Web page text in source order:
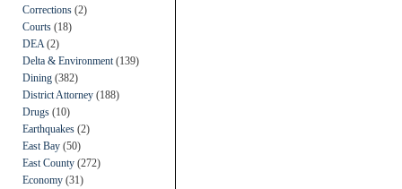
Corrections (2)
Courts (18)
DEA (2)
Delta & Environment (139)
Dining (382)
District Attorney (188)
Drugs (10)
Earthquakes (2)
East Bay (50)
East County (272)
Economy (31)